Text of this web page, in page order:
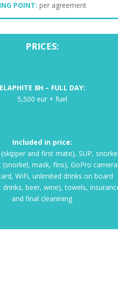
POINT: per agreement
PRICES:
ELAPHITE 8H – FULL DAY:
5,500 eur + fuel
Included in price:
and first mate), SUP,
(snorkel, mask, fins), GoPro camera
WiFi, unlimited drinks on board
beer, wine), towels,
and final cleanining